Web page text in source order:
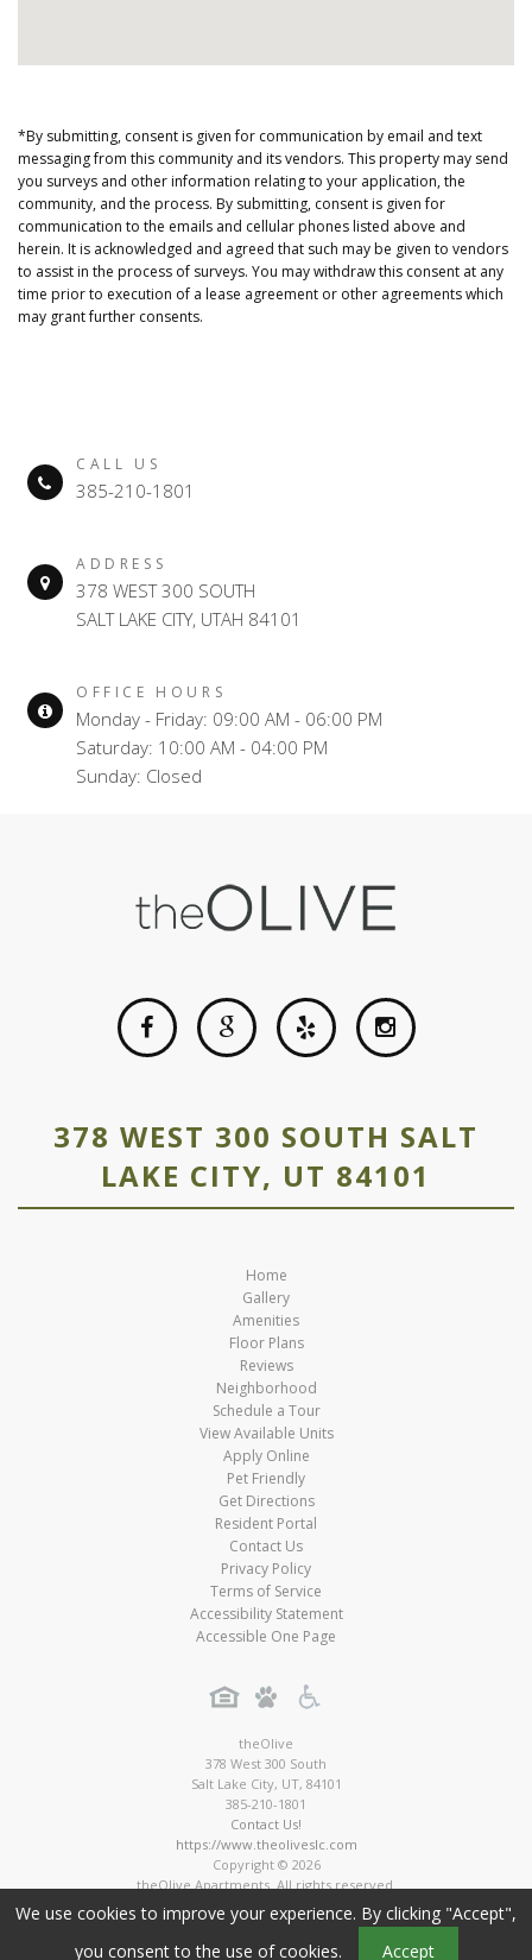
*By submitting, consent is given for communication by email and text
messaging from this community and its vendors. This property may send
you surveys and other information relating to your application, the
community, and the process. By submitting, consent is given for
communication to the emails and cellular phones listed above and
herein. It is acknowledged and agreed that such may be given to vendors
to assist in the process of surveys. You may withdraw this consent at any
time prior to execution of a lease agreement or other agreements which
may grant further consents.
CALL US
385-210-1801
ADDRESS
378 WEST 300 SOUTH
SALT LAKE CITY, UTAH 84101
OFFICE HOURS
Monday - Friday: 09:00 AM - 06:00 PM
Saturday: 10:00 AM - 04:00 PM
Sunday: Closed
378 WEST 300 SOUTH SALT
LAKE CITY, UT 84101
Home
Gallery
Amenities
Floor Plans
Reviews
Neighborhood
Schedule a Tour
View Available Units
Apply Online
Pet Friendly
Get Directions
Resident Portal
Contact Us
Privacy Policy
Terms of Service
Accessibility Statement
Accessible One Page
theOlive
378 West 300 South
Salt Lake City, UT, 84101
385-210-1801
Contact Us!
https://www.theoliveslc.com
Copyright © 2026
theOlive Apartments. All rights reserved.
Apartment Digital Marketing by MarketApts.com®
We use cookies to improve your experience. By clicking "Accept",
you consent to the use of cookies.
Accept